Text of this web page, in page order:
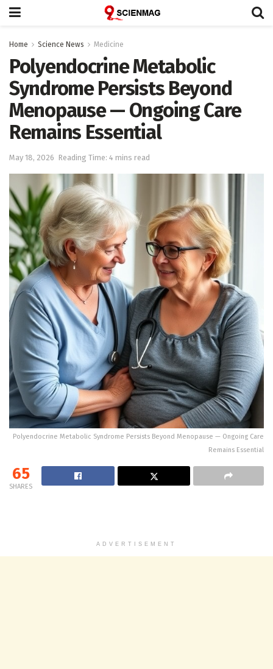
Home Science News Medicine
Polyendocrine Metabolic
Syndrome Persists Beyond
Menopause — Ongoing Care
Remains Essential
May 18, 2026 Reading Time: 4 mins read
Polyendocrine Metabolic Syndrome Persists Beyond Menopause — Ongoing Care
Remains Essential
65
SHARES
ADVERTISEMENT